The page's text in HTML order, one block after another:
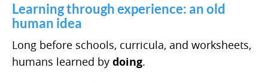
Learning through experience: an old
human idea
Long before schools, curricula, and worksheets,
humans learned by doing.